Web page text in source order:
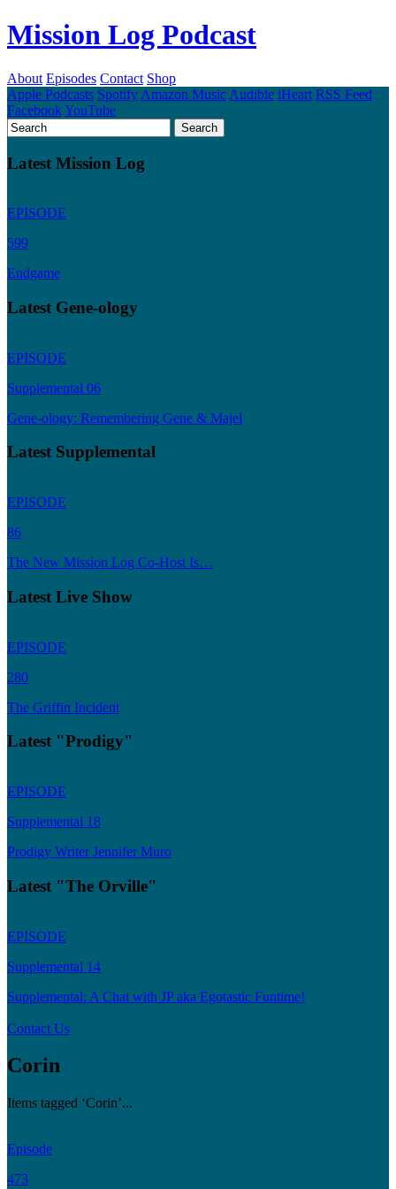
Mission Log Podcast
About Episodes Contact Shop
Apple Podcasts Spotify Amazon Music Audible iHeart RSS Feed
FacebookYouTube
Latest Mission Log
EPISODE
599
Endgame
Latest Gene-ology
EPISODE
Supplemental 06
Gene-ology: Remembering Gene & Majel
Latest Supplemental
EPISODE
86
The New Mission Log Co-Host Is…
Latest Live Show
EPISODE
280
The Griffin Incident
Latest "Prodigy"
EPISODE
Supplemental 18
Prodigy Writer Jennifer Muro
Latest "The Orville"
EPISODE
Supplemental 14
Supplemental: A Chat with JP aka Egotastic Funtime!
Contact Us
Corin
Items tagged ‘Corin’...
Episode
473